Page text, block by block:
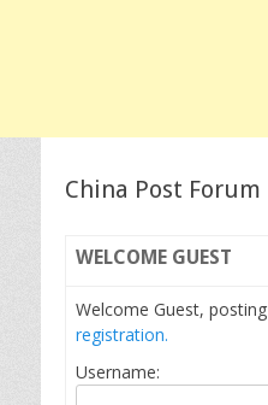
China Post Forum
WELCOME GUEST
Welcome Guest,
registration.
Username: